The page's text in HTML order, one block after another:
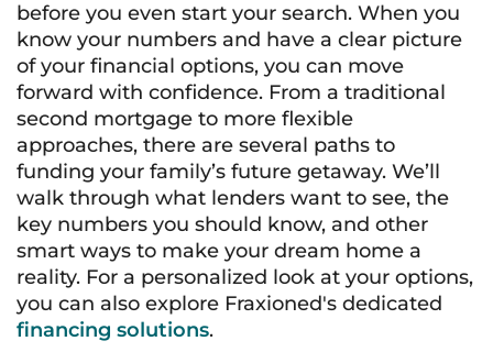
before you even start your search. When you
know your numbers and have a clear picture
of your financial options, you can move
forward with confidence. From a traditional
second mortgage to more flexible
approaches, there are several paths to
funding your family’s future getaway. We’ll
walk through what lenders want to see, the
key numbers you should know, and other
smart ways to make your dream home a
reality. For a personalized look at your options,
you can also explore Fraxioned's dedicated
financing solutions.